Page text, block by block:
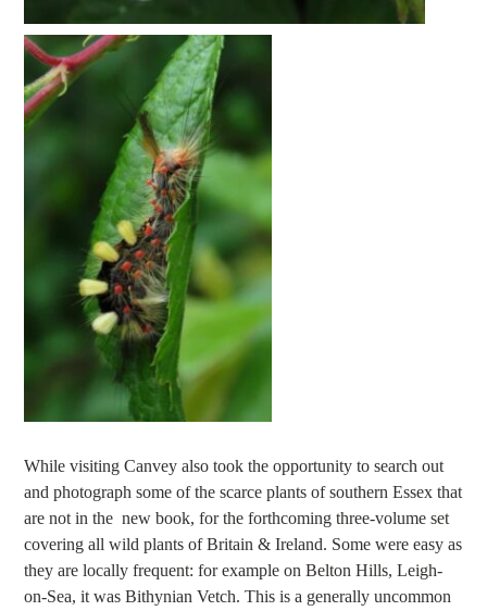
While visiting Canvey also took the opportunity to search out
and photograph some of the scarce plants of southern Essex that
are not in the new book, for the forthcoming three-volume set
covering all wild plants of Britain & Ireland. Some were easy as
they are locally frequent: for example on Belton Hills, Leigh-
on-Sea, it was Bithynian Vetch. This is a generally uncommon